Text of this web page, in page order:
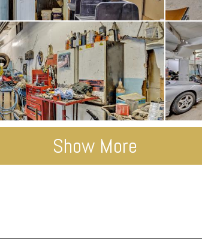
Show More